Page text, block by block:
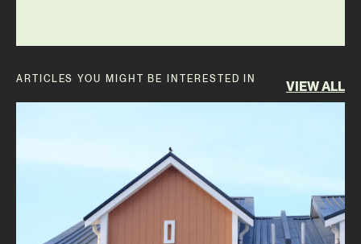
ARTICLES YOU MIGHT BE INTERESTED IN VIEW ALL